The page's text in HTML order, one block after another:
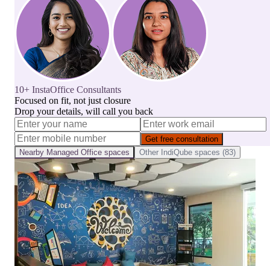
10+ InstaOffice Consultants
Focused on fit, not just closure
Drop your details, will call you back
Get free consultation
Nearby Managed Office spaces Other IndiQube spaces (83)